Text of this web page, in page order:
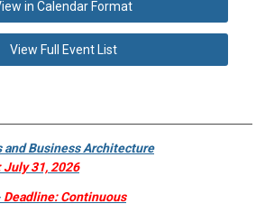
in Calendar Format
View Full Event List
and Business Architecture
July 31, 2026
Deadline: Continuous